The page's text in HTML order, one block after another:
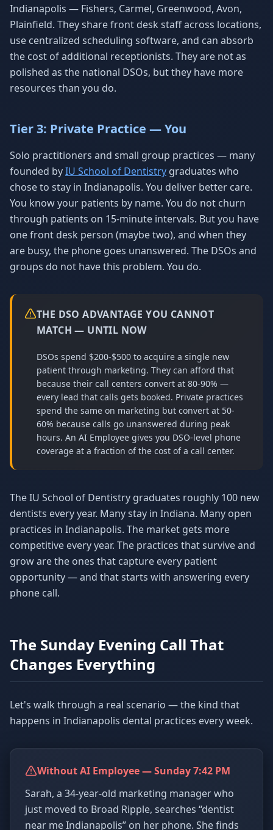
Indianapolis — Fishers, Carmel, Greenwood, Avon,
Plainfield. They share front desk staff across locations,
use centralized scheduling software, and can absorb
the cost of additional receptionists. They are not as
polished as the national DSOs, but they have more
resources than you do.
Tier 3: Private Practice — You
Solo practitioners and small group practices — many
founded byIU School of Dentistry graduates who
chose to stay in Indianapolis. You deliver better care.
You know your patients by name. You do not churn
through patients on 15-minute intervals. But you have
one front desk person (maybe two), and when they
are busy, the phone goes unanswered. The DSOs and
groups do not have this problem. You do.
THE DSO ADVANTAGE YOU CANNOT
MATCH — UNTIL NOW
DSOs spend $200-$500 to acquire a single new
patient through marketing. They can afford that
because their call centers convert at 80-90% —
every lead that calls gets booked. Private practices
spend the same on marketing but convert at 50-
60% because calls go unanswered during peak
hours. An AI Employee gives you DSO-level phone
coverage at a fraction of the cost of a call center.
The IU School of Dentistry graduates roughly 100 new
dentists every year. Many stay in Indiana. Many open
practices in Indianapolis. The market gets more
competitive every year. The practices that survive and
grow are the ones that capture every patient
opportunity — and that starts with answering every
phone call.
The Sunday Evening Call That
Changes Everything
Let's walk through a real scenario — the kind that
happens in Indianapolis dental practices every week.
Without AI Employee — Sunday 7:42 PM
Sarah, a 34-year-old marketing manager who
just moved to Broad Ripple, searches “dentist
near me Indianapolis” on her phone. She finds